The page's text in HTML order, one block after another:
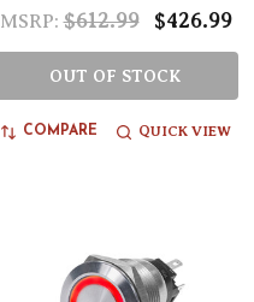
MSRP: $612.99 $426.99
OUT OF STOCK
COMPARE QUICK VIEW